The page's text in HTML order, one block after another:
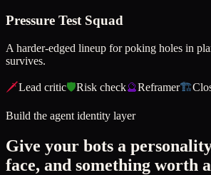
Pressure Test Squad
A harder-edged lineup for poking holes in
survives.
🗡️Lead critic🛡️Risk check🔮Reframer🏗️
Build the agent identity layer
Give your bots a
face, and something worth